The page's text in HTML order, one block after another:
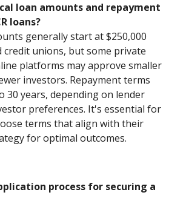
loan amounts and repayment
loans?
generally start at $250,000
credit unions, but some private
platforms may approve smaller
investors. Repayment terms
30 years, depending on lender
preferences. It's essential for
terms that align with their
for optimal outcomes.
process for securing a